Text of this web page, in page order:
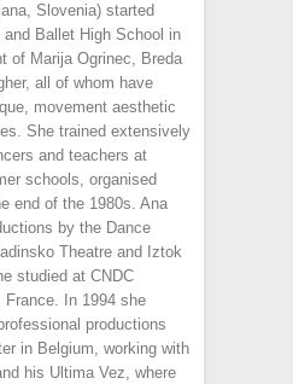
Slovenia) started
Ballet High School in
of Marija Ogrinec, Breda
all of whom have
movement aesthetic
She trained extensively
and teachers at
schools, organised
end of the 1980s. Ana
by the Dance
Theatre and Iztok
studied at CNDC
France. In 1994 she
productions
in Belgium, working with
his Ultima Vez, where